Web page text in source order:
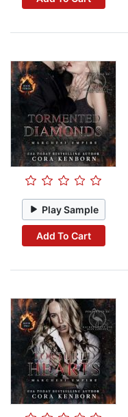
Play Sample
Add To Cart